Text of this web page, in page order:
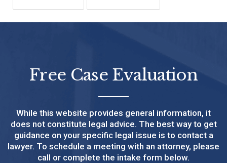
Free Case Evaluation
While this website provides general information, it
does not constitute legal advice. The best way to get
guidance on your specific legal issue is to contact a
lawyer. To schedule a meeting with an attorney, please
call or complete the intake form below.